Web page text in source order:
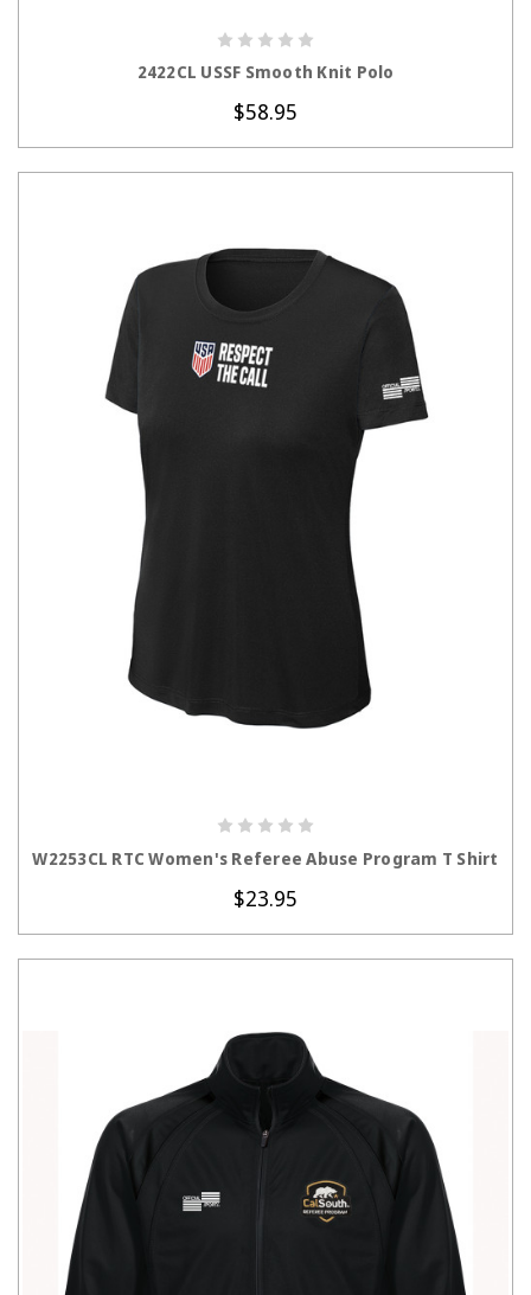
2422CL USSF Smooth Knit Polo
$58.95
W2253CL RTC Women's Referee Abuse Program T Shirt
$23.95